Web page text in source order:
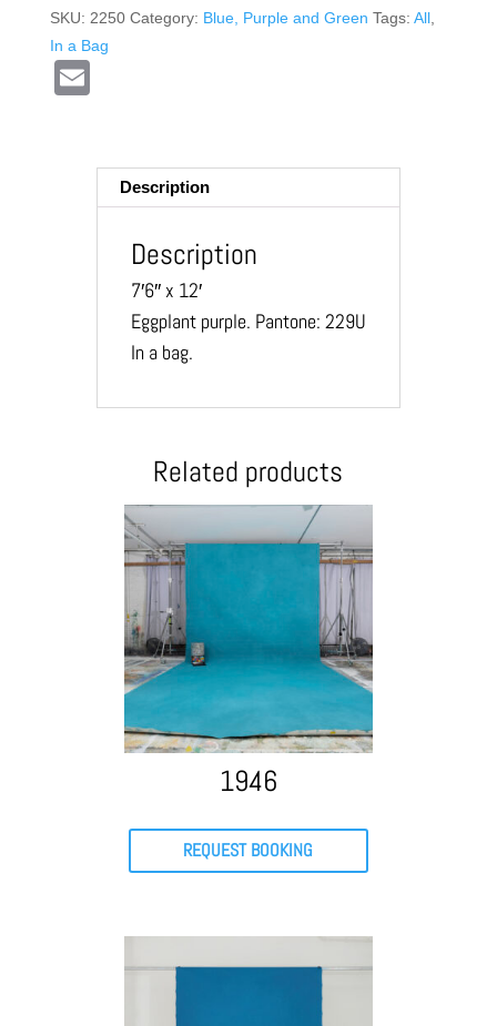
SKU: 2250 Category: Blue, Purple and Green Tags: All,
In a Bag
Description
Description
7′6″ x 12′
Eggplant purple. Pantone: 229U
In a bag.
Related products
1946
REQUEST BOOKING